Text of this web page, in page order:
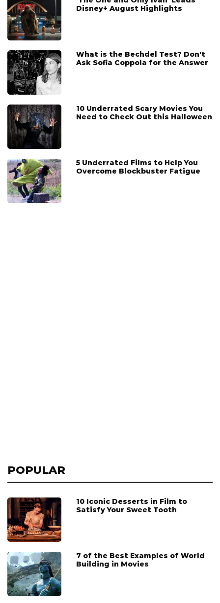
Disney+ August Highlights
What is the Bechdel Test? Don’t
Ask Sofia Coppola for the Answer
10 Underrated Scary Movies You
Need to Check Out this Halloween
5 Underrated Films to Help You
Overcome Blockbuster Fatigue
POPULAR
10 Iconic Desserts in Film to
Satisfy Your Sweet Tooth
7 of the Best Examples of World
Building in Movies